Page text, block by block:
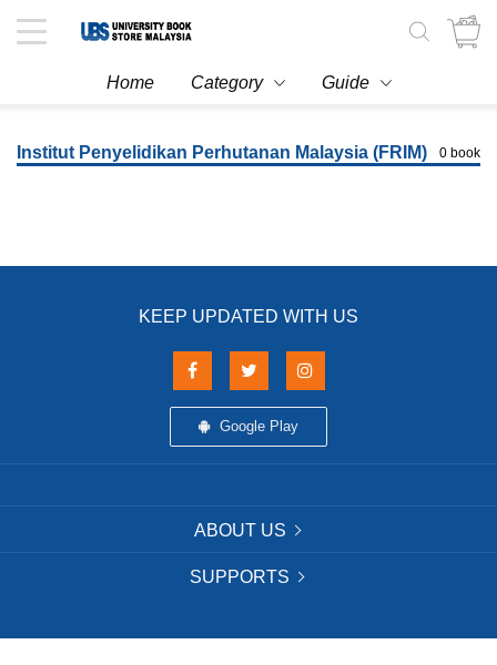
Toggle
navigation
Home Category Guide
Institut Penyelidikan Perhutanan Malaysia (FRIM) 0 book
KEEP UPDATED WITH US
Google Play
ABOUT US
SUPPORTS